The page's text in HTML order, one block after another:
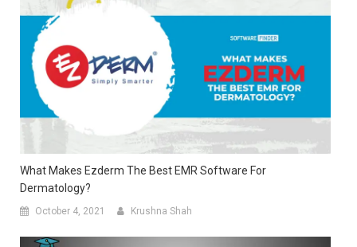
What Makes Ezderm The Best EMR Software For
Dermatology?
October 4, 2021 Krushna Shah